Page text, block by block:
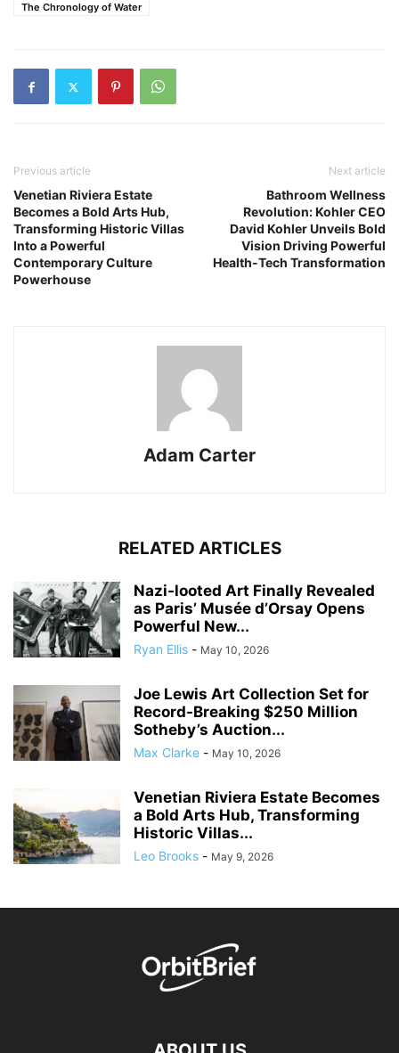
The Chronology of Water
Previous article
Venetian Riviera Estate
Becomes a Bold Arts Hub,
Transforming Historic Villas
Into a Powerful
Contemporary Culture
Powerhouse
Next article
Bathroom Wellness
Revolution: Kohler CEO
David Kohler Unveils Bold
Vision Driving Powerful
Health-Tech Transformation
Adam Carter
RELATED ARTICLES
Nazi-looted Art Finally Revealed
as Paris’ Musée d’Orsay Opens
Powerful New...
Ryan Ellis - May 10, 2026
Joe Lewis Art Collection Set for
Record-Breaking $250 Million
Sotheby’s Auction...
Max Clarke - May 10, 2026
Venetian Riviera Estate Becomes
a Bold Arts Hub, Transforming
Historic Villas...
Leo Brooks - May 9, 2026